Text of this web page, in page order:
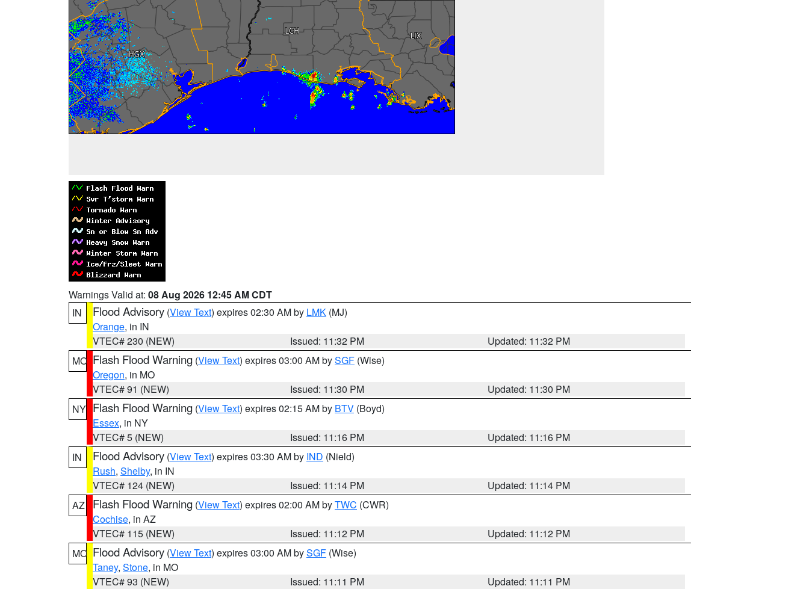
Warnings Valid at: 08 Aug 2026 12:45 AM CDT
IN
Flood Advisory (View Text) expires 02:30 AM by LMK (MJ)
Orange, in IN
VTEC# 230 (NEW)
Issued: 11:32 PM
Updated: 11:32 PM
MO Flash Flood Warning (View Text) expires 03:00 AM bySGF (Wise)
Oregon, in MO
VTEC# 91 (NEW)
Issued: 11:30 PM
Updated: 11:30 PM
NY Flash Flood Warning (View Text) expires 02:15 AM by BTV (Boyd)
Essex, in NY
VTEC# 5 (NEW)
Issued: 11:16 PM
Updated: 11:16 PM
IN
Flood Advisory (View Text) expires 03:30 AM by IND (Nield)
Rush, Shelby, in IN
VTEC# 124 (NEW)
Issued: 11:14 PM
Updated: 11:14 PM
AZ
Flash Flood Warning (View Text) expires 02:00 AM byTWC (CWR)
Cochise, in AZ
VTEC# 115 (NEW)
Issued: 11:12 PM
Updated: 11:12 PM
MO Flood Advisory (View Text) expires 03:00 AM bySGF (Wise)
Taney, Stone, in MO
VTEC# 93 (NEW)
Issued: 11:11 PM
Updated: 11:11 PM